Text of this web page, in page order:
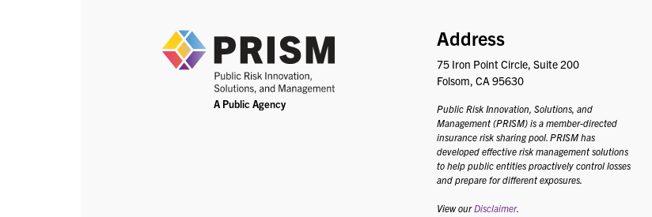
PRISM
Address
75 Iron Point Circle, Suite 200
Folsom, CA 95630
Public Risk Innovation, Solutions, and
Management (PRISM) is a member-directed
insurance risk sharing pool. PRISM has
developed effective risk management solutions
to help public entities proactively control losses
and prepare for different exposures.
View ourDisclaimer.